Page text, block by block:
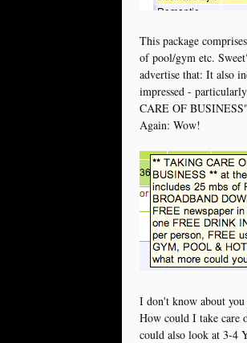
This package
of pool/gym etc.
advertise that: It also
impressed -
CARE OF
Again: Wow!
I don't know about
How could I take care
could also look at 3-4